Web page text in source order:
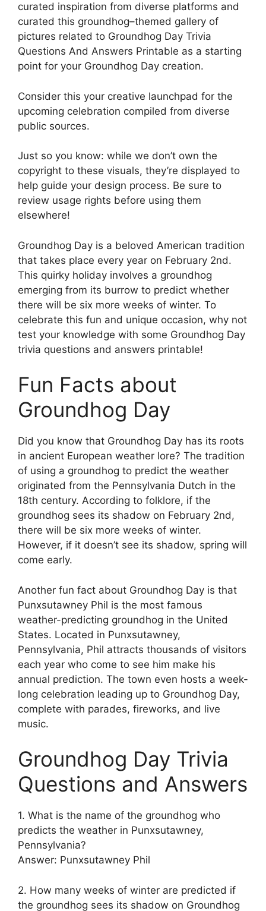
curated inspiration from diverse platforms and
curated this groundhog–themed gallery of
pictures related to Groundhog Day Trivia
Questions And Answers Printable as a starting
point for your Groundhog Day creation.
Consider this your creative launchpad for the
upcoming celebration compiled from diverse
public sources.
Just so you know: while we don’t own the
copyright to these visuals, they’re displayed to
help guide your design process. Be sure to
review usage rights before using them
elsewhere!
Groundhog Day is a beloved American tradition
that takes place every year on February 2nd.
This quirky holiday involves a groundhog
emerging from its burrow to predict whether
there will be six more weeks of winter. To
celebrate this fun and unique occasion, why not
test your knowledge with some Groundhog Day
trivia questions and answers printable!
Fun Facts about
Groundhog Day
Did you know that Groundhog Day has its roots
in ancient European weather lore? The tradition
of using a groundhog to predict the weather
originated from the Pennsylvania Dutch in the
18th century. According to folklore, if the
groundhog sees its shadow on February 2nd,
there will be six more weeks of winter.
However, if it doesn’t see its shadow, spring will
come early.
Another fun fact about Groundhog Day is that
Punxsutawney Phil is the most famous
weather-predicting groundhog in the United
States. Located in Punxsutawney,
Pennsylvania, Phil attracts thousands of visitors
each year who come to see him make his
annual prediction. The town even hosts a week-
long celebration leading up to Groundhog Day,
complete with parades, fireworks, and live
music.
Groundhog Day Trivia
Questions and Answers
1. What is the name of the groundhog who
predicts the weather in Punxsutawney,
Pennsylvania?
Answer: Punxsutawney Phil
2. How many weeks of winter are predicted if
the groundhog sees its shadow on Groundhog